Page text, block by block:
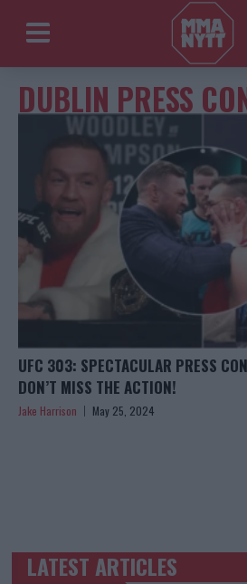
DUBLIN PRESS
UFC 303: SPECTACULAR PRESS
DON’T MISS THE ACTION!
Jake Harrison May 25, 2024
TRENDING POSTS
LATEST ARTICLES